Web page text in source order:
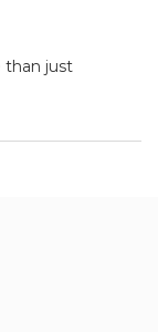
than just